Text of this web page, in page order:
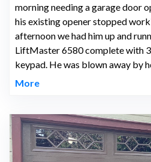
morning needing a garage door
his existing opener stopped
afternoon we had him up and
LiftMaster 6580 complete with
keypad. He was blown away by
More